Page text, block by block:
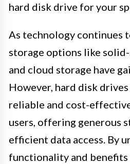
hard disk drive for your
As technology continues
storage options like
and cloud storage have
However, hard disk
reliable and cost-
users, offering generous
efficient data access. By
functionality and benefits